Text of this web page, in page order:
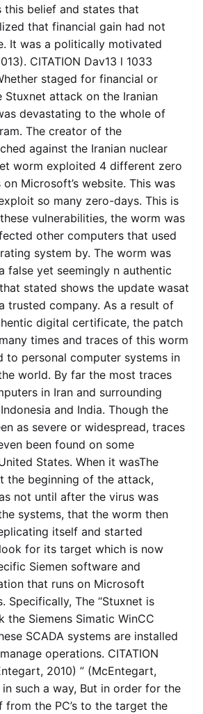
belief and states that
that financial gain had not
It was a politically motivated
CITATION Dav13 l 1033
staged for financial or
Stuxnet attack on the Iranian
devastating to the whole of
The creator of the
against the Iranian nuclear
worm exploited 4 different zero
Microsoft’s website. This was
so many zero-days. This is
vulnerabilities, the worm was
other computers that used
system by. The worm was
false yet seemingly n authentic
stated shows the update wasat
trusted company. As a result of
digital certificate, the patch
times and traces of this worm
to personal computer systems in
world. By far the most traces
in Iran and surrounding
and India. Though the
as severe or widespread, traces
been found on some
States. When it wasThe
the beginning of the attack,
not until after the virus was
systems, that the worm then
itself and started
for its target which is now
Siemen software and
that runs on Microsoft
Specifically, The “Stuxnet is
the Siemens Simatic WinCC
SCADA systems are installed
operations. CITATION
2010) ” (McEntegart,
such a way, But in order for the
the PC’s to the target the